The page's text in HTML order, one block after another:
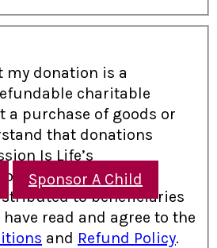
Sponsor A Child
donation is a
charitable
a purchase of goods or
Is Life’s
and may be
to beneficiaries
have read and agree to the
and Refund Policy.